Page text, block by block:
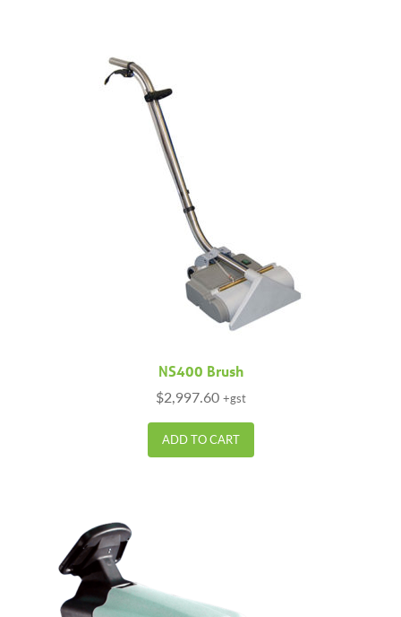
NS400 Brush
$2,997.60 +gst
ADD TO CART